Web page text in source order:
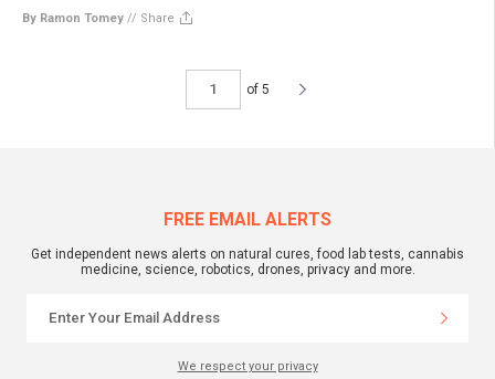
By Ramon Tomey // Share
of 5
FREE EMAIL ALERTS
Get independent news alerts on natural cures, food lab tests, cannabis
medicine, science, robotics, drones, privacy and more.
We respect your privacy